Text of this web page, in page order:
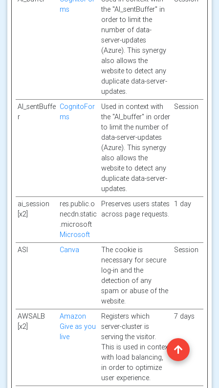
ms
the "AI_sentBuffer" in
order to limit the
number of data-
server-updates
(Azure). This synergy
also allows the
website to detect any
duplicate data-server-
updates.
AI_sentBuffe
r
CognitoFor
ms
Used in context with
the "AI_buffer" in order
to limit the number of
data-server-updates
(Azure). This synergy
also allows the
website to detect any
duplicate data-server-
updates.
Session
ai_session
[x2]
res.public.o
necdn.static
.microsoft
Microsoft
Preserves users states
across page requests.
1 day
ASI Canva
The cookie is
necessary for secure
log-in and the
detection of any
spam or abuse of the
website.
Session
AWSALB
[x2]
Amazon
Give as you
live
Registers which
server-cluster is
serving the visitor.
This is used in context
with load balancing,
in order to optimize
user experience.
7 days